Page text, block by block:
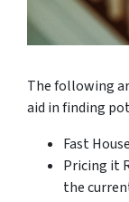
The following
aid in finding
Fast
Pricing it
the